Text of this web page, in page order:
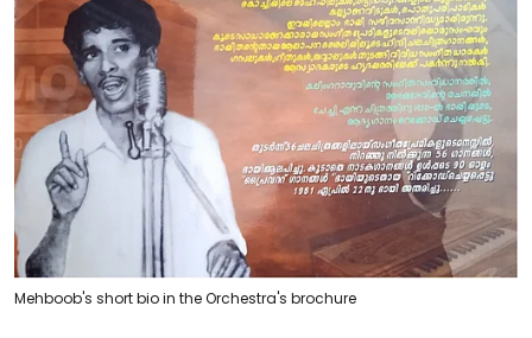
Mehboob's short bio in the Orchestra's brochure